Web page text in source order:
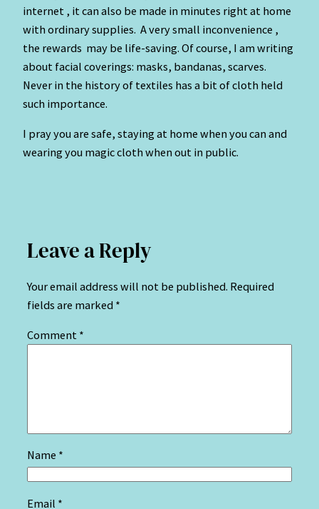
internet , it can also be made in minutes right at home
with ordinary supplies. A very small inconvenience ,
the rewards may be life-saving. Of course, I am writing
about facial coverings: masks, bandanas, scarves.
Never in the history of textiles has a bit of cloth held
such importance.
I pray you are safe, staying at home when you can and
wearing you magic cloth when out in public.
Leave a Reply
Your email address will not be published. Required
fields are marked *
Comment *
Name *
Email *